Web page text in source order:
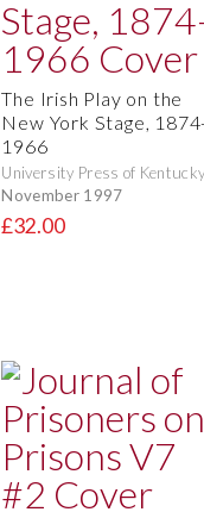
The Irish Play on the
New York Stage,
1966
University Press of Kentucky
November 1997
£32.00